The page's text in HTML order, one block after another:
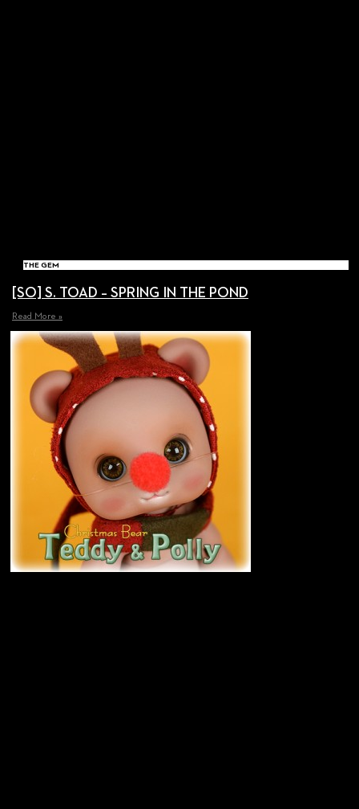
THE GEM
[SO] S. TOAD – SPRING IN THE POND
Read More »